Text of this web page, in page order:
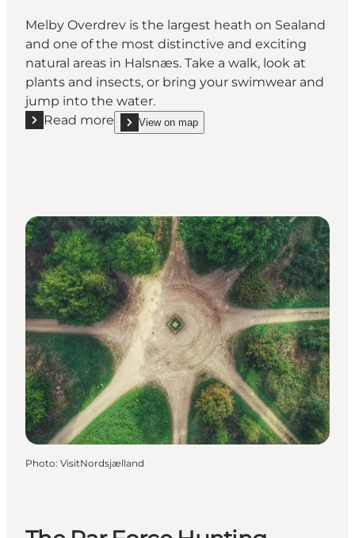
Melby Overdrev is the largest heath on Sealand
and one of the most distinctive and exciting
natural areas in Halsnæs. Take a walk, look at
plants and insects, or bring your swimwear and
jump into the water.
Read more
Read more "Melby Common & Liseleje Plantation"
View on map
show Melby Common & Liseleje Plantation on_map
Photo: VisitNordsjælland